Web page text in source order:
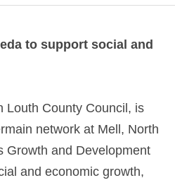
to support social and
Louth County Council, is
network at Mell, North
Growth and Development
and economic growth,